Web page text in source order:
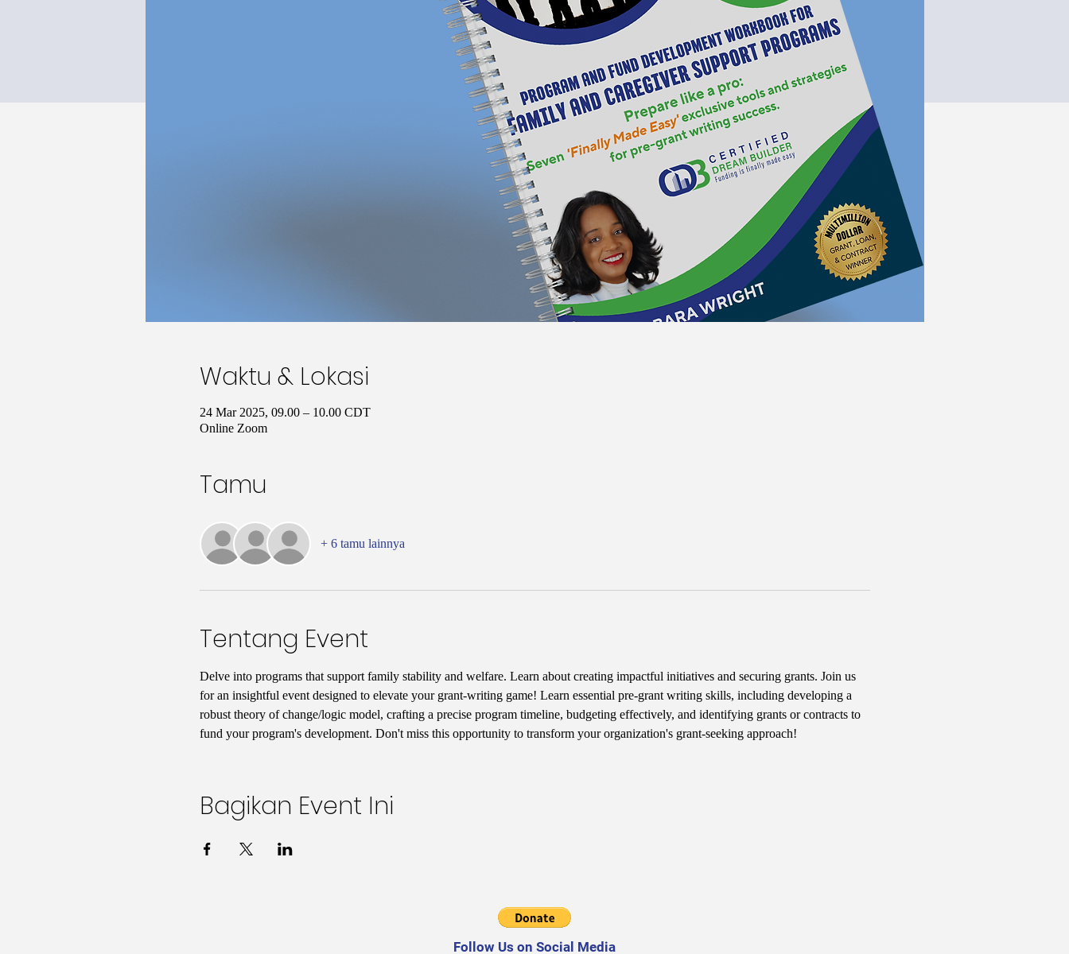
Waktu & Lokasi
24 Mar 2025, 09.00 – 10.00 CDT
Online Zoom
Tamu
+ 6 tamu lainnya
Tentang Event
Delve into programs that support family stability and welfare. Learn about creating impactful initiatives and securing grants. Join us
for an insightful event designed to elevate your grant-writing game! Learn essential pre-grant writing skills, including developing a
robust theory of change/logic model, crafting a precise program timeline, budgeting effectively, and identifying grants or contracts to
fund your program's development. Don't miss this opportunity to transform your organization's grant-seeking approach!
Bagikan Event Ini
Follow Us on Social Media